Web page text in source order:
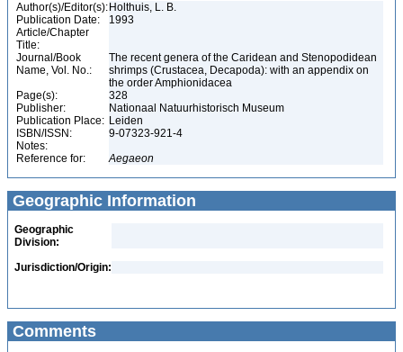
Author(s)/Editor(s): Holthuis, L. B.
Publication Date:
1993
Article/Chapter
Title:
Journal/Book
Name, Vol. No.:
The recent genera of the Caridean and Stenopodidean
shrimps (Crustacea, Decapoda): with an appendix on
the order Amphionidacea
Page(s):
328
Publisher:
Nationaal Natuurhistorisch Museum
Publication Place: Leiden
ISBN/ISSN:
9-07323-921-4
Notes:
Reference for:
Aegaeon
Geographic Information
Geographic
Division:
Jurisdiction/Origin:
Comments